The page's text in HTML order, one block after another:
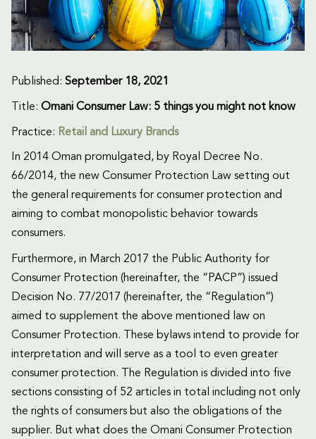
Published: September 18, 2021
Title: Omani Consumer Law: 5 things you might not know
Practice: Retail and Luxury Brands
In 2014 Oman promulgated, by Royal Decree No.
66/2014, the new Consumer Protection Law setting out
the general requirements for consumer protection and
aiming to combat monopolistic behavior towards
consumers.
Furthermore, in March 2017 the Public Authority for
Consumer Protection (hereinafter, the “PACP”) issued
Decision No. 77/2017 (hereinafter, the “Regulation”)
aimed to supplement the above mentioned law on
Consumer Protection. These bylaws intend to provide for
interpretation and will serve as a tool to even greater
consumer protection. The Regulation is divided into five
sections consisting of 52 articles in total including not only
the rights of consumers but also the obligations of the
supplier. But what does the Omani Consumer Protection